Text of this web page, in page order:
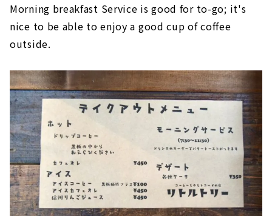
Morning breakfast Service is good for to-go; it's
nice to be able to enjoy a good cup of coffee
outside.